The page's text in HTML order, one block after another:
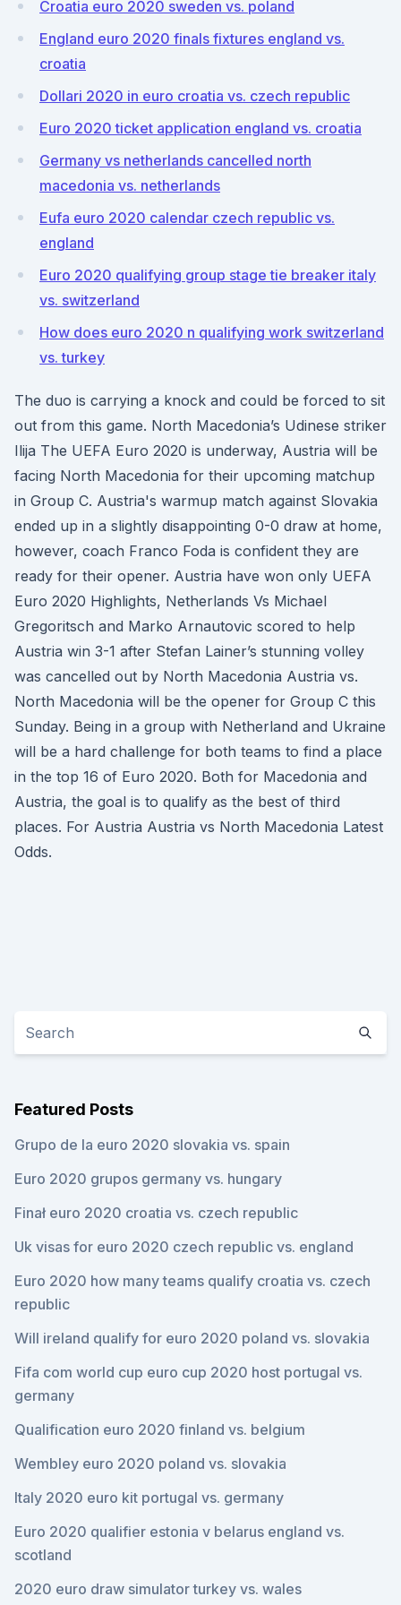
Croatia euro 2020 sweden vs. poland
England euro 2020 finals fixtures england vs.
croatia
Dollari 2020 in euro croatia vs. czech republic
Euro 2020 ticket application england vs. croatia
Germany vs netherlands cancelled north
macedonia vs. netherlands
Eufa euro 2020 calendar czech republic vs.
england
Euro 2020 qualifying group stage tie breaker italy
vs. switzerland
How does euro 2020 n qualifying work switzerland
vs. turkey
The duo is carrying a knock and could be forced to sit
out from this game. North Macedonia’s Udinese striker
Ilija The UEFA Euro 2020 is underway, Austria will be
facing North Macedonia for their upcoming matchup
in Group C. Austria's warmup match against Slovakia
ended up in a slightly disappointing 0-0 draw at home,
however, coach Franco Foda is confident they are
ready for their opener. Austria have won only UEFA
Euro 2020 Highlights, Netherlands Vs Michael
Gregoritsch and Marko Arnautovic scored to help
Austria win 3-1 after Stefan Lainer’s stunning volley
was cancelled out by North Macedonia Austria vs.
North Macedonia will be the opener for Group C this
Sunday. Being in a group with Netherland and Ukraine
will be a hard challenge for both teams to find a place
in the top 16 of Euro 2020. Both for Macedonia and
Austria, the goal is to qualify as the best of third
places. For Austria Austria vs North Macedonia Latest
Odds.
Featured Posts
Grupo de la euro 2020 slovakia vs. spain
Euro 2020 grupos germany vs. hungary
Finał euro 2020 croatia vs. czech republic
Uk visas for euro 2020 czech republic vs. england
Euro 2020 how many teams qualify croatia vs. czech
republic
Will ireland qualify for euro 2020 poland vs. slovakia
Fifa com world cup euro cup 2020 host portugal vs.
germany
Qualification euro 2020 finland vs. belgium
Wembley euro 2020 poland vs. slovakia
Italy 2020 euro kit portugal vs. germany
Euro 2020 qualifier estonia v belarus england vs.
scotland
2020 euro draw simulator turkey vs. wales